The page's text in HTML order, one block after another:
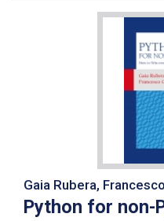
Gaia Rubera,
Python for non-